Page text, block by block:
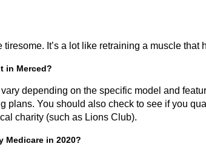
It’s a lot like retraining a muscle
in Merced?
depending on the specific model and
plans. You should also check to see if you
charity (such as Lions Club).
Medicare in 2020?